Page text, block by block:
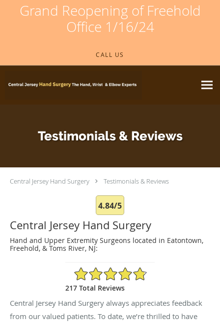
Grand Reopening of Freehold
Office 1/16/24
CALL US
Testimonials & Reviews
Central Jersey Hand Surgery Testimonials & Reviews
4.84/5
Central Jersey Hand Surgery
Hand and Upper Extremity Surgeons located in Eatontown,
Freehold, & Toms River, NJ:
4.84/5 Star Rating
217 Total Reviews
Central Jersey Hand Surgery always appreciates feedback
from our valued patients. To date, we’re thrilled to have